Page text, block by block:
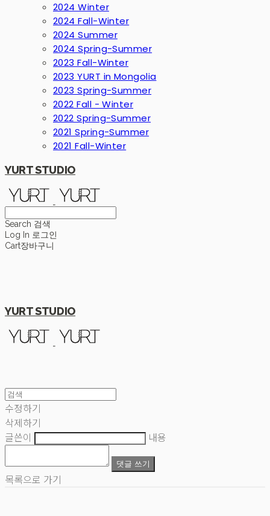
2024 Winter
2024 Fall-Winter
2024 Summer
2024 Spring-Summer
2023 Fall-Winter
2023 YURT in Mongolia
2023 Spring-Summer
2022 Fall - Winter
2022 Spring-Summer
2021 Spring-Summer
2021 Fall-Winter
YURT STUDIO
Search 검색
Log In 로그인
Cart장바구니
YURT STUDIO
수정하기
삭제하기
글쓴이
내용
댓글 쓰기
목록으로 가기